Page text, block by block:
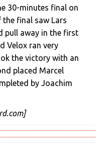
30-minutes final on
final saw Lars
pull away in the first
Velox ran very
the victory with an
placed Marcel
by Joachim